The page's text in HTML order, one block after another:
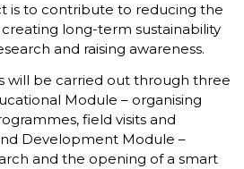
is to contribute to reducing the
long-term sustainability
and raising awareness.
will be carried out through three
Module – organising
field visits and
Development Module –
and the opening of a smart